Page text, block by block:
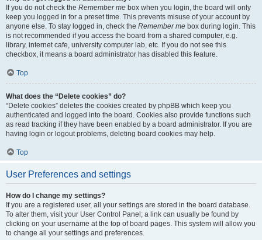
If you do not check the Remember me box when you login, the board will only
keep you logged in for a preset time. This prevents misuse of your account by
anyone else. To stay logged in, check the Remember me box during login. This
is not recommended if you access the board from a shared computer, e.g.
library, internet cafe, university computer lab, etc. If you do not see this
checkbox, it means a board administrator has disabled this feature.
Top
What does the “Delete cookies” do?
“Delete cookies” deletes the cookies created by phpBB which keep you
authenticated and logged into the board. Cookies also provide functions such
as read tracking if they have been enabled by a board administrator. If you are
having login or logout problems, deleting board cookies may help.
Top
User Preferences and settings
How do I change my settings?
If you are a registered user, all your settings are stored in the board database.
To alter them, visit your User Control Panel; a link can usually be found by
clicking on your username at the top of board pages. This system will allow you
to change all your settings and preferences.